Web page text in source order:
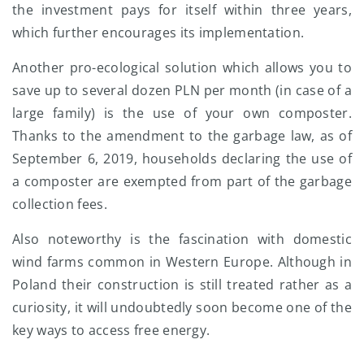
the investment pays for itself within three years,
which further encourages its implementation.
Another pro-ecological solution which allows you to
save up to several dozen PLN per month (in case of a
large family) is the use of your own composter.
Thanks to the amendment to the garbage law, as of
September 6, 2019, households declaring the use of
a composter are exempted from part of the garbage
collection fees.
Also noteworthy is the fascination with domestic
wind farms common in Western Europe. Although in
Poland their construction is still treated rather as a
curiosity, it will undoubtedly soon become one of the
key ways to access free energy.